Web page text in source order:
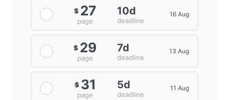
$ 27
page
10d
deadline
16 Aug
$ 29
page
7d
deadline
13 Aug
$ 31
page
5d
deadline
11 Aug